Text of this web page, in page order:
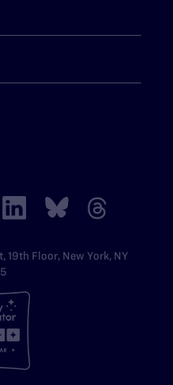
19th Floor, New York, NY